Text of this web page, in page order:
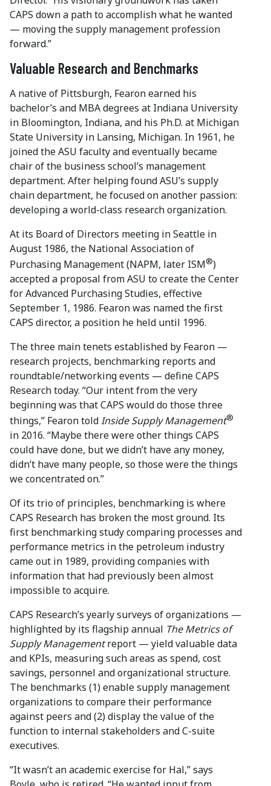
CAPS down a path to accomplish what he wanted
— moving the supply management profession
forward.”
Valuable Research and Benchmarks
A native of Pittsburgh, Fearon earned his
bachelor’s and MBA degrees at Indiana University
in Bloomington, Indiana, and his Ph.D. at Michigan
State University in Lansing, Michigan. In 1961, he
joined the ASU faculty and eventually became
chair of the business school’s management
department. After helping found ASU’s supply
chain department, he focused on another passion:
developing a world-class research organization.
At its Board of Directors meeting in Seattle in
August 1986, the National Association of
Purchasing Management (NAPM, later ISM®)
accepted a proposal from ASU to create the Center
for Advanced Purchasing Studies, effective
September 1, 1986. Fearon was named the first
CAPS director, a position he held until 1996.
The three main tenets established by Fearon —
research projects, benchmarking reports and
roundtable/networking events — define CAPS
Research today. “Our intent from the very
beginning was that CAPS would do those three
things,” Fearon toldInside Supply Management®
in 2016. “Maybe there were other things CAPS
could have done, but we didn’t have any money,
didn’t have many people, so those were the things
we concentrated on.”
Of its trio of principles, benchmarking is where
CAPS Research has broken the most ground. Its
first benchmarking study comparing processes and
performance metrics in the petroleum industry
came out in 1989, providing companies with
information that had previously been almost
impossible to acquire.
CAPS Research’s yearly surveys of organizations —
highlighted by its flagship annual The Metrics of
Supply Managementreport — yield valuable data
and KPIs, measuring such areas as spend, cost
savings, personnel and organizational structure.
The benchmarks (1) enable supply management
organizations to compare their performance
against peers and (2) display the value of the
function to internal stakeholders and C-suite
executives.
“It wasn’t an academic exercise for Hal,” says